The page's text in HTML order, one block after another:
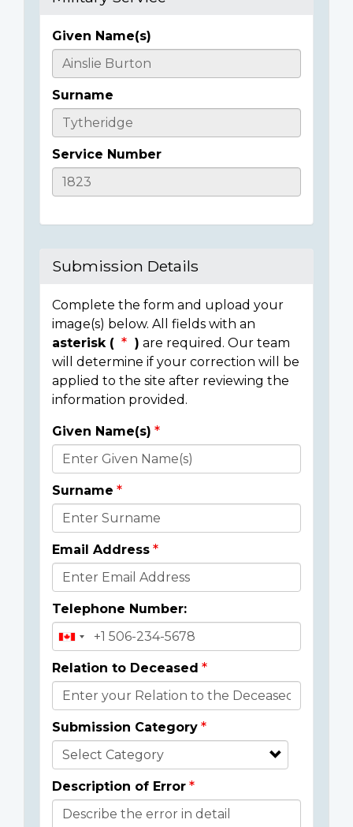
Casualty
Details
Given Name(s)
Surname
Service Number
Submission Details
Complete the form and upload your
image(s) below. All fields with an
asterisk (
) are required. Our team
will determine if your correction will be
applied to the site after reviewing the
information provided.
Donor
Details
Given Name(s)
Surname
Email Address
Telephone Number:
Relation to Deceased
Submission Category
Description of Error